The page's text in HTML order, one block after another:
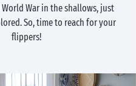
War in the shallows, just
So, time to reach for your
flippers!